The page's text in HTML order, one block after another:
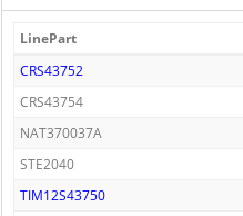
LinePart
CRS43752
CRS43754
NAT370037A
STE2040
TIM12S43750